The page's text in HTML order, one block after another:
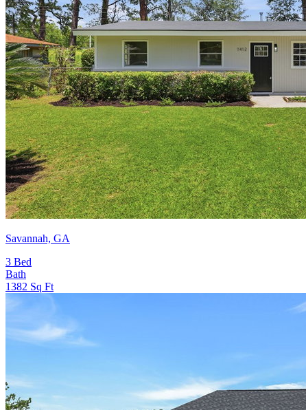
Savannah, GA
3 Bed
Bath
1382 Sq Ft